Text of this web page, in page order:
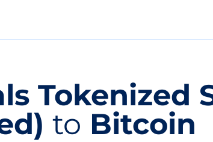
Tokenized
to Bitcoin